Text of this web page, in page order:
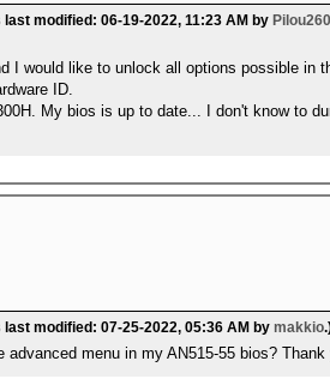
modified: 06-19-2022, 11:23 AM by
I would like to unlock all options possible in
ID.
My bios is up to date... I don't know to
last modified: 07-25-2022, 05:36 AM by makkio
advanced menu in my AN515-55 bios? Thank